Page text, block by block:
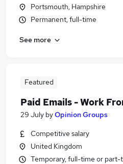
Portsmouth, Hampshire
Permanent, full-time
See more
Featured
Paid Emails - Work
29 July byOpinion Groups
Competitive salary
United Kingdom
Temporary, full-time or part-